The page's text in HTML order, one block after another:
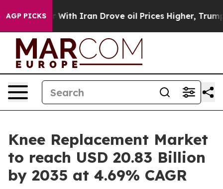
AGP PICKS
Iran Drove oil Prices Higher, Trump Gave
Knee Replacement Market
to reach USD 20.83 Billion
by 2035 at 4.69% CAGR